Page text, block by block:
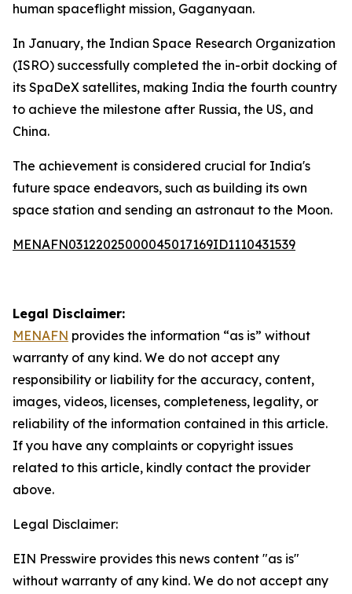
human spaceflight mission, Gaganyaan.
In January, the Indian Space Research Organization
(ISRO) successfully completed the in-orbit docking of
its SpaDeX satellites, making India the fourth country
to achieve the milestone after Russia, the US, and
China.
The achievement is considered crucial for India's
future space endeavors, such as building its own
space station and sending an astronaut to the Moon.
MENAFN03122025000045017169ID1110431539
Legal Disclaimer:
MENAFN provides the information “as is” without
warranty of any kind. We do not accept any
responsibility or liability for the accuracy, content,
images, videos, licenses, completeness, legality, or
reliability of the information contained in this article.
If you have any complaints or copyright issues
related to this article, kindly contact the provider
above.
Legal Disclaimer:
EIN Presswire provides this news content "as is"
without warranty of any kind. We do not accept any